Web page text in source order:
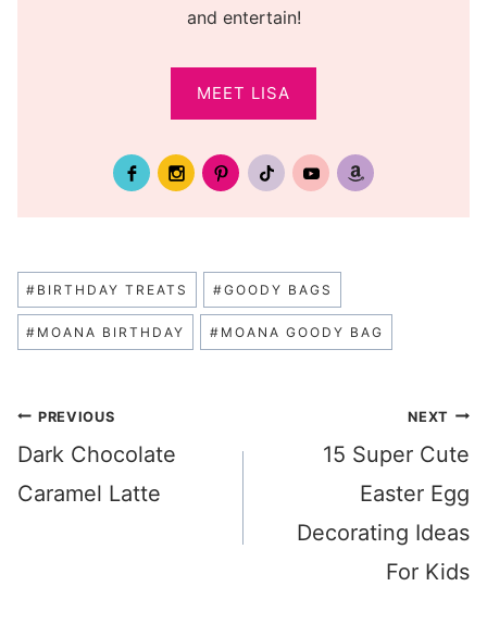
and entertain!
MEET LISA
Post
Tags:
# BIRTHDAY TREATS #GOODY BAGS
# MOANA BIRTHDAY # MOANA GOODY BAG
Post
navigation
PREVIOUS
Dark Chocolate
Caramel Latte
NEXT
15 Super Cute
Easter Egg
Decorating Ideas
For Kids